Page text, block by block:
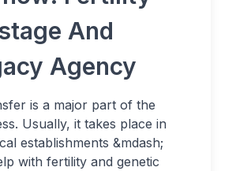
And
Agency
is a major part of the
Usually, it takes place in
establishments &mdash;
with fertility and genetic